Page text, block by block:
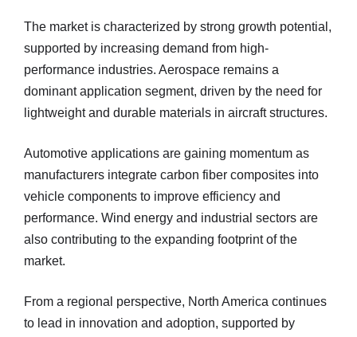
The market is characterized by strong growth potential,
supported by increasing demand from high-
performance industries. Aerospace remains a
dominant application segment, driven by the need for
lightweight and durable materials in aircraft structures.
Automotive applications are gaining momentum as
manufacturers integrate carbon fiber composites into
vehicle components to improve efficiency and
performance. Wind energy and industrial sectors are
also contributing to the expanding footprint of the
market.
From a regional perspective, North America continues
to lead in innovation and adoption, supported by